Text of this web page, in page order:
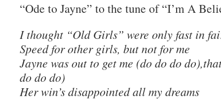
“Ode to Jayne” to the tune of “I’m A
I thought “Old Girls” were only fast in
Speed for other girls, but not for me
Jayne was out to get me (do do do
do do do)
Her win’s disappointed all my dreams